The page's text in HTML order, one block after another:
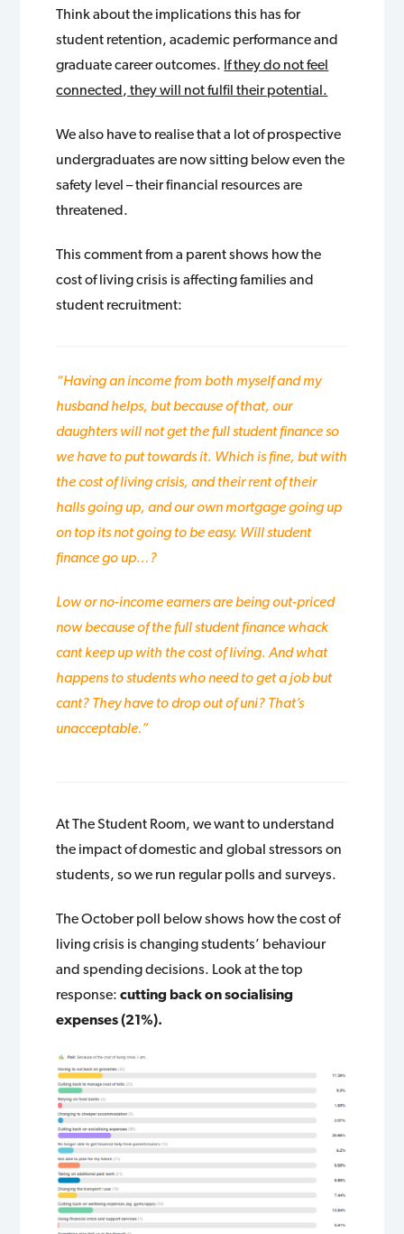
Think about the implications this has for
student retention, academic performance and
graduate career outcomes. If they do not feel
connected, they will not fulfil their potential.
We also have to realise that a lot of prospective
undergraduates are now sitting below even the
safety level – their financial resources are
threatened.
This comment from a parent shows how the
cost of living crisis is affecting families and
student recruitment:
“Having an income from both myself and my
husband helps, but because of that, our
daughters will not get the full student finance so
we have to put towards it. Which is fine, but with
the cost of living crisis, and their rent of their
halls going up, and our own mortgage going up
on top its not going to be easy. Will student
finance go up…?
Low or no-income earners are being out-priced
now because of the full student finance whack
cant keep up with the cost of living. And what
happens to students who need to get a job but
cant? They have to drop out of uni? That’s
unacceptable.”
At The Student Room, we want to understand
the impact of domestic and global stressors on
students, so we run regular polls and surveys.
The October poll below shows how the cost of
living crisis is changing students’ behaviour
and spending decisions. Look at the top
response:cutting back on socialising
expenses (21%).